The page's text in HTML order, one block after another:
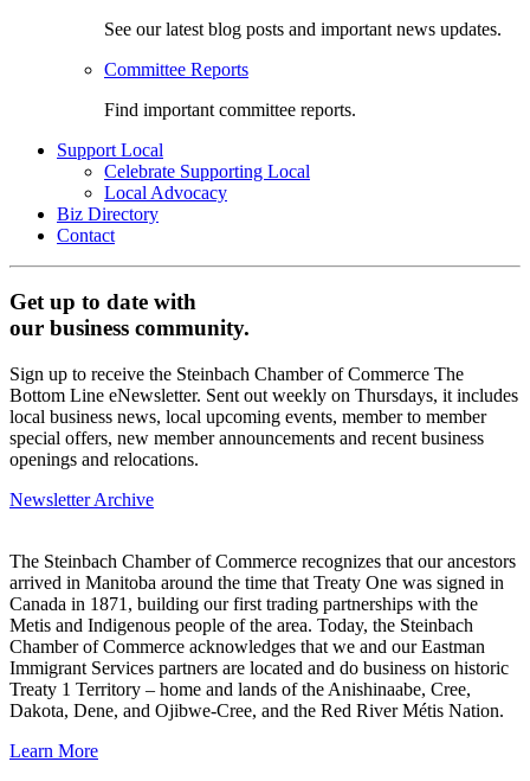
See our latest blog posts and important news updates.
Committee Reports
Find important committee reports.
Support Local
Celebrate Supporting Local
Local Advocacy
Biz Directory
Contact
Get up to date with
our business community.
Sign up to receive the Steinbach Chamber of Commerce The
Bottom Line eNewsletter. Sent out weekly on Thursdays, it includes
local business news, local upcoming events, member to member
special offers, new member announcements and recent business
openings and relocations.
Newsletter Archive
The Steinbach Chamber of Commerce recognizes that our ancestors
arrived in Manitoba around the time that Treaty One was signed in
Canada in 1871, building our first trading partnerships with the
Metis and Indigenous people of the area. Today, the Steinbach
Chamber of Commerce acknowledges that we and our Eastman
Immigrant Services partners are located and do business on historic
Treaty 1 Territory – home and lands of the Anishinaabe, Cree,
Dakota, Dene, and Ojibwe-Cree, and the Red River Métis Nation.
Learn More